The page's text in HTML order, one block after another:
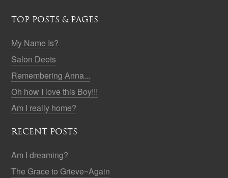
TOP POSTS & PAGES
My Name Is?
Salon Deets
Remembering Anna...
Oh how I love this Boy!!!
Am I really home?
RECENT POSTS
Am I dreaming?
The Grace to Grieve~Again